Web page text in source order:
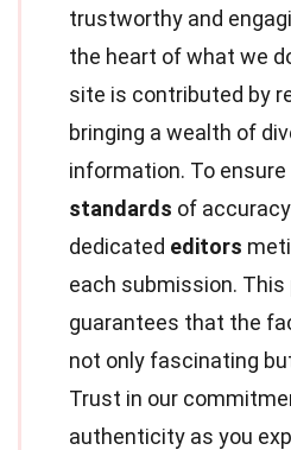
trustworthy and
the heart of what we
site is contributed by
bringing a wealth of
information. To
standards of
dedicated editors
each submission. This
guarantees that the
not only fascinating
Trust in our
authenticity as you